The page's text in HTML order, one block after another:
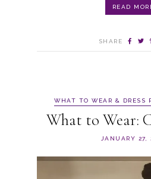
READ
SHARE
WHAT TO WEAR & DRESS
What to Wear:
JANUARY 27,